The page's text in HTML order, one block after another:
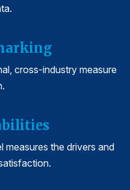
cross-industry measure
the drivers and